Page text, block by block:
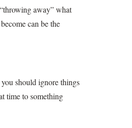
away” what
can be the
should ignore things
time to something